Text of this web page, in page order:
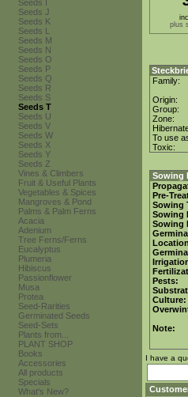
Seeds I
Seeds J
Seeds K
Seeds L
Seeds M
Seeds N
Seeds O
Seeds P
Seeds Q
Seeds R
Seeds S
Seeds T
Seeds U
Seeds V
Seeds W
Seeds X
Seeds Y
Seeds Z
Vines & Climbers
Fruit & Useful Plants
Vegetables & Spices
Mangroves & Pond
Palms & Palm Ferns
Acacia
Adenium
Tree Ferns/Ferns
Eucalyptus
Plumeria
Hibiscus
Passionflower
Musa
Protea
Seed-Rarities
Germinated Seeds
Seed-Sets
Plants from...
PLANT SHOP
Books
Accessories
All products
Specials
What's New?
plus
Family:
Origin:
Group:
Zone:
To use
Toxic:
Sowing
Pre-
Sowing
Sowing
Sowing
Pests:
Culture:
Note:
I have a